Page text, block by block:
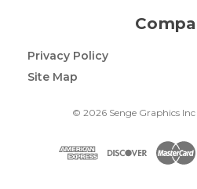
Privacy Policy
Site Map
© 2026 Senge Graphics